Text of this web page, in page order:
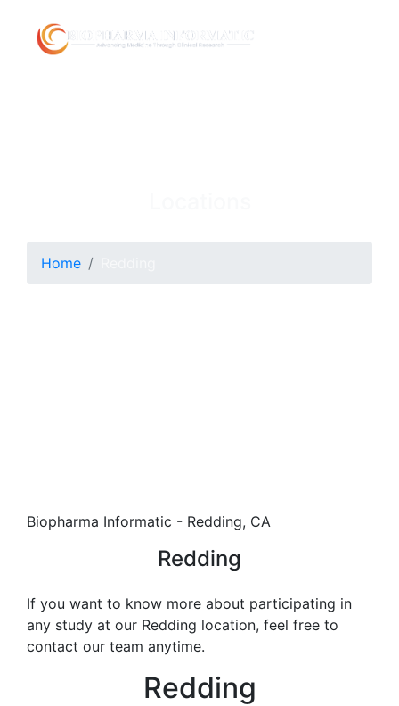
Home
Biopharma Informatic - Redding, CA
Redding
If you want to know more about participating in
any study at our Redding location, feel free to
contact our team anytime.
Redding